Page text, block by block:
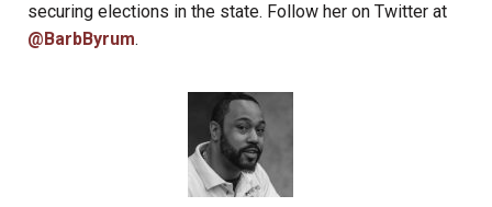
securing elections in the state. Follow her on Twitter at
@BarbByrum.